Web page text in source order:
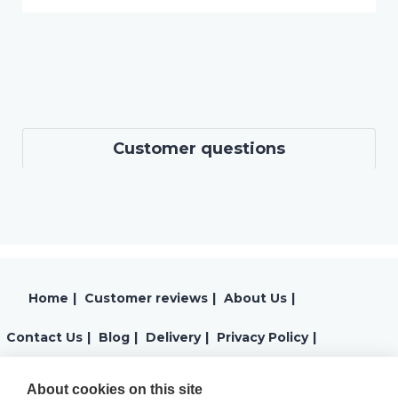
Customer questions
Home | Customer reviews | About Us |
Contact Us | Blog | Delivery | Privacy Policy |
About cookies on this site